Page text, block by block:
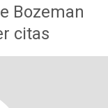
Bozeman
citas